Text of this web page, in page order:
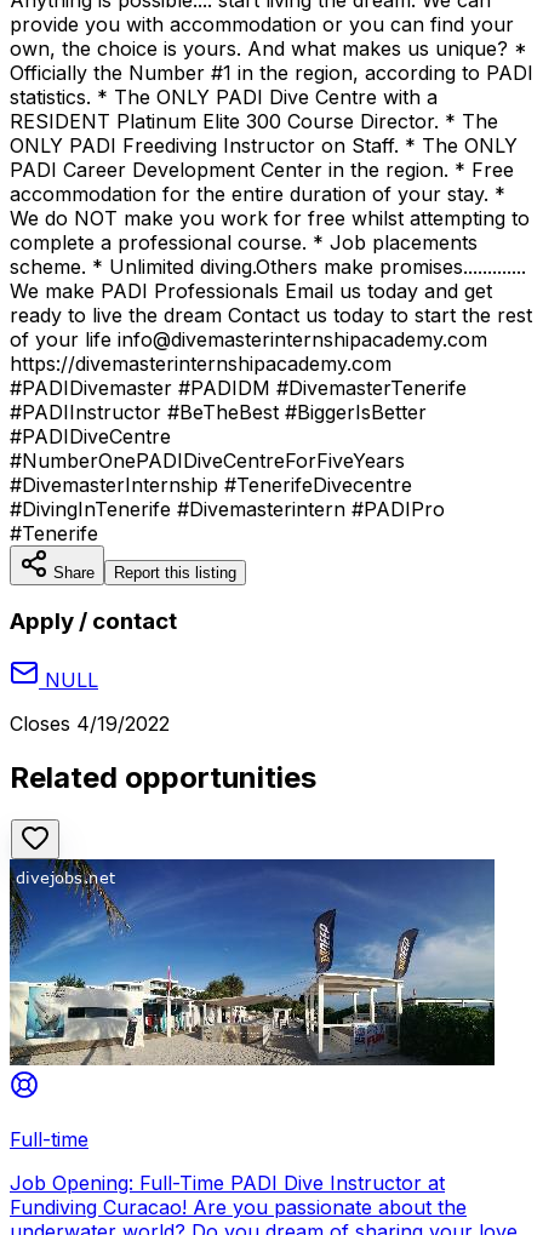
provide you with accommodation or you can find your
own, the choice is yours. And what makes us unique? *
Officially the Number #1 in the region, according to PADI
statistics. * The ONLY PADI Dive Centre with a
RESIDENT Platinum Elite 300 Course Director. * The
ONLY PADI Freediving Instructor on Staff. * The ONLY
PADI Career Development Center in the region. * Free
accommodation for the entire duration of your stay. *
We do NOT make you work for free whilst attempting to
complete a professional course. * Job placements
scheme. * Unlimited diving.Others make promises.............
We make PADI Professionals Email us today and get
ready to live the dream Contact us today to start the rest
of your life info@divemasterinternshipacademy.com
https://divemasterinternshipacademy.com
#PADIDivemaster #PADIDM #DivemasterTenerife
#PADIInstructor #BeTheBest #BiggerIsBetter
#PADIDiveCentre
#NumberOnePADIDiveCentreForFiveYears
#DivemasterInternship #TenerifeDivecentre
#DivingInTenerife #Divemasterintern #PADIPro
#Tenerife
Share Report this listing
Apply / contact
NULL
Closes 4/19/2022
Related opportunities
Full-time
Job Opening: Full-Time PADI Dive Instructor at
Fundiving Curacao! Are you passionate about the